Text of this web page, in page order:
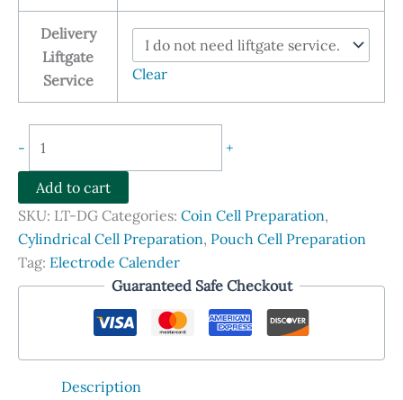
Delivery
Liftgate
Service
Clear
-
Electrode
Calendering
Machine,
Horizontally-
aligned
Rollers
+
Add to cart
SKU: LT-DG Categories: Coin Cell Preparation,
Cylindrical Cell Preparation, Pouch Cell Preparation
Tag: Electrode Calender
Guaranteed Safe Checkout
Description